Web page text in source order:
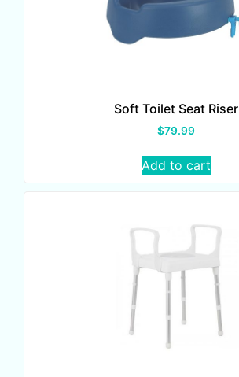
Soft Toilet Seat Riser
$79.99
Add to cart